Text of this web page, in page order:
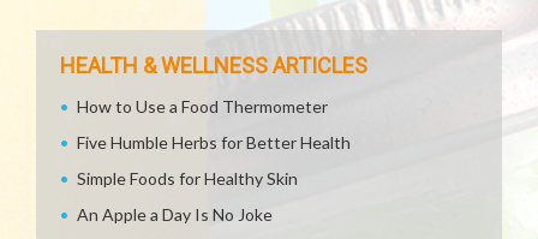
HEALTH & WELLNESS ARTICLES
How to Use a Food Thermometer
Five Humble Herbs for Better Health
Simple Foods for Healthy Skin
An Apple a Day Is No Joke